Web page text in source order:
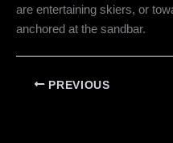
are entertaining skiers, or
anchored at the sandbar.
PREVIOUS